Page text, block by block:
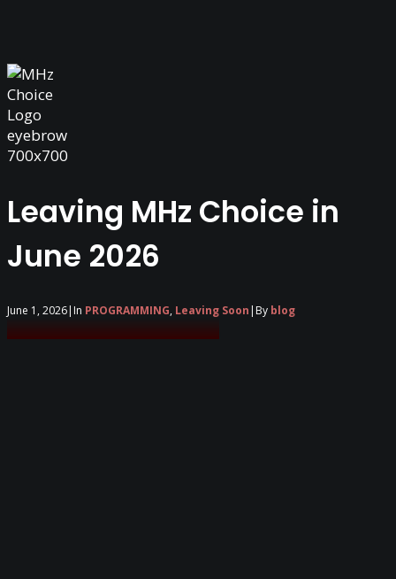
Leaving MHz Choice in
June 2026
June 1, 2026| In PROGRAMMING, Leaving Soon | By blog